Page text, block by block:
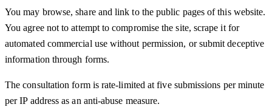
You may browse, share and link to the public pages of this website.
You agree not to attempt to compromise the site, scrape it for
automated commercial use without permission, or submit deceptive
information through forms.
The consultation form is rate-limited at five submissions per minute
per IP address as an anti-abuse measure.